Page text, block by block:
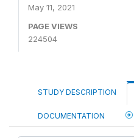
May 11, 2021
PAGE VIEWS
224504
STUDY DESCRIPTION
DOCUMENTATION